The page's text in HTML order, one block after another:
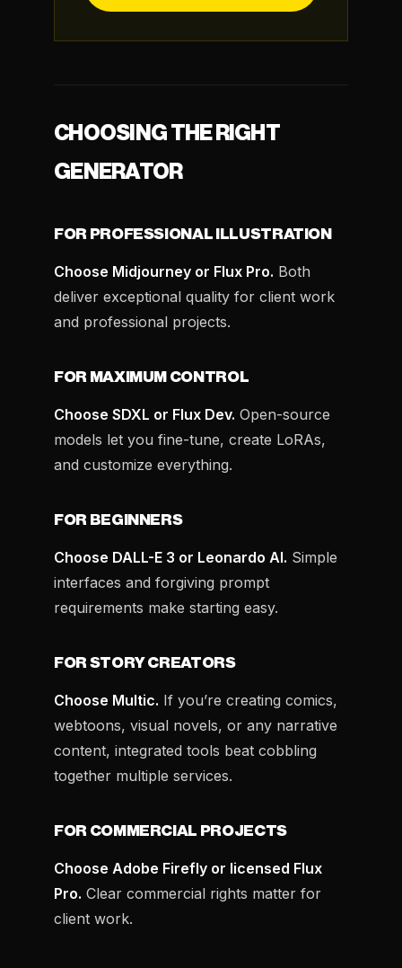
CHOOSING THE RIGHT
GENERATOR
FOR PROFESSIONAL ILLUSTRATION
Choose Midjourney or Flux Pro. Both
deliver exceptional quality for client work
and professional projects.
FOR MAXIMUM CONTROL
Choose SDXL or Flux Dev. Open-source
models let you fine-tune, create LoRAs,
and customize everything.
FOR BEGINNERS
Choose DALL-E 3 or Leonardo AI. Simple
interfaces and forgiving prompt
requirements make starting easy.
FOR STORY CREATORS
Choose Multic. If you’re creating comics,
webtoons, visual novels, or any narrative
content, integrated tools beat cobbling
together multiple services.
FOR COMMERCIAL PROJECTS
Choose Adobe Firefly or licensed Flux
Pro. Clear commercial rights matter for
client work.